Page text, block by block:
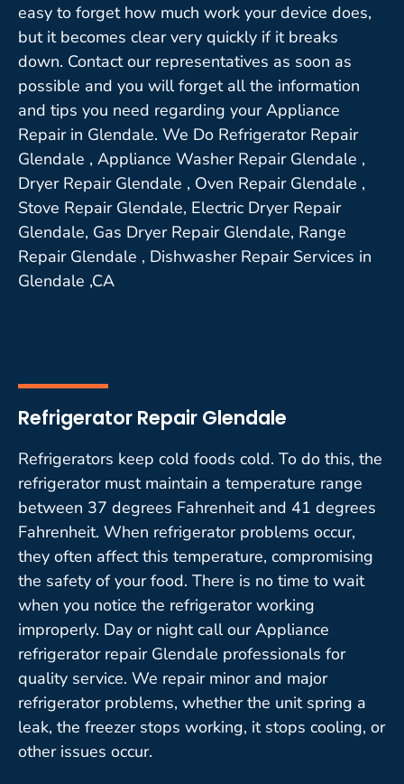
easy to forget how much work your device does,
but it becomes clear very quickly if it breaks
down. Contact our representatives as soon as
possible and you will forget all the information
and tips you need regarding your Appliance
Repair in Glendale. We Do Refrigerator Repair
Glendale , Appliance Washer Repair Glendale ,
Dryer Repair Glendale , Oven Repair Glendale ,
Stove Repair Glendale, Electric Dryer Repair
Glendale, Gas Dryer Repair Glendale, Range
Repair Glendale , Dishwasher Repair Services in
Glendale ,CA
Refrigerator Repair Glendale
Refrigerators keep cold foods cold. To do this, the
refrigerator must maintain a temperature range
between 37 degrees Fahrenheit and 41 degrees
Fahrenheit. When refrigerator problems occur,
they often affect this temperature, compromising
the safety of your food. There is no time to wait
when you notice the refrigerator working
improperly. Day or night call our Appliance
refrigerator repair Glendale professionals for
quality service. We repair minor and major
refrigerator problems, whether the unit spring a
leak, the freezer stops working, it stops cooling, or
other issues occur.